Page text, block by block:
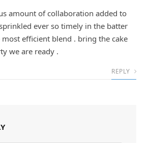
amount of collaboration added to
ever so timely in the batter
efficient blend . bring the cake
we are ready .
REPLY